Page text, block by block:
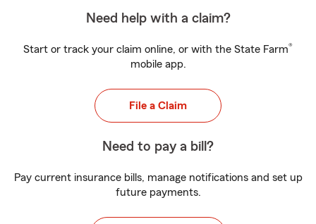
Need help with a claim?
Start or track your claim online, or with the State Farm®
mobile app.
File a Claim
Need to pay a bill?
Pay current insurance bills, manage notifications and set up
future payments.